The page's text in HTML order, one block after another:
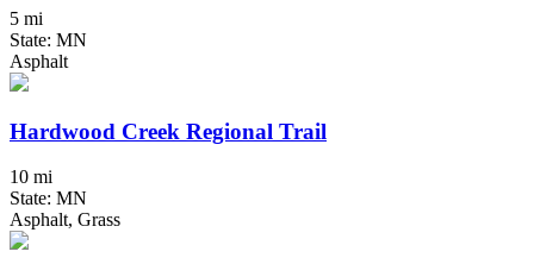
5 mi
State: MN
Asphalt
Hardwood Creek Regional Trail
10 mi
State: MN
Asphalt, Grass